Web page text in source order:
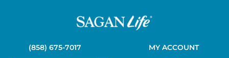
(858) 675-7017 MY ACCOUNT